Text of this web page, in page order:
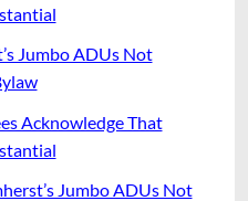
Jumbo ADUs Not
Acknowledge That
Jumbo ADUs Not